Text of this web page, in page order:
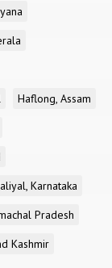
Haflong, Assam
Karnataka
Pradesh
Kashmir